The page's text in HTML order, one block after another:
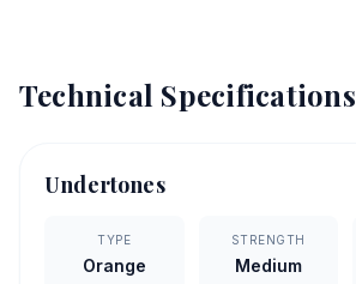
Technical Specifications
Undertones
TYPE
Orange
STRENGTH
Medium